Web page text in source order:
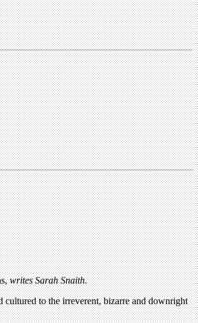
writes Sarah Snaith.
to the irreverent, bizarre and downright